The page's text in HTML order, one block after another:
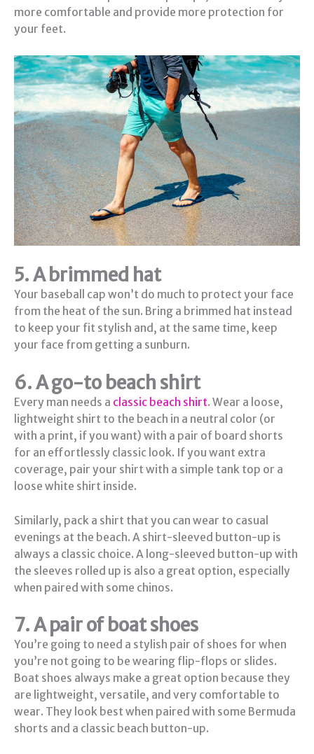
more comfortable and provide more protection for
your feet.
5. A brimmed hat
Your baseball cap won’t do much to protect your face
from the heat of the sun. Bring a brimmed hat instead
to keep your fit stylish and, at the same time, keep
your face from getting a sunburn.
6. A go-to beach shirt
Every man needs a classic beach shirt. Wear a loose,
lightweight shirt to the beach in a neutral color (or
with a print, if you want) with a pair of board shorts
for an effortlessly classic look. If you want extra
coverage, pair your shirt with a simple tank top or a
loose white shirt inside.
Similarly, pack a shirt that you can wear to casual
evenings at the beach. A shirt-sleeved button-up is
always a classic choice. A long-sleeved button-up with
the sleeves rolled up is also a great option, especially
when paired with some chinos.
7. A pair of boat shoes
You’re going to need a stylish pair of shoes for when
you’re not going to be wearing flip-flops or slides.
Boat shoes always make a great option because they
are lightweight, versatile, and very comfortable to
wear. They look best when paired with some Bermuda
shorts and a classic beach button-up.